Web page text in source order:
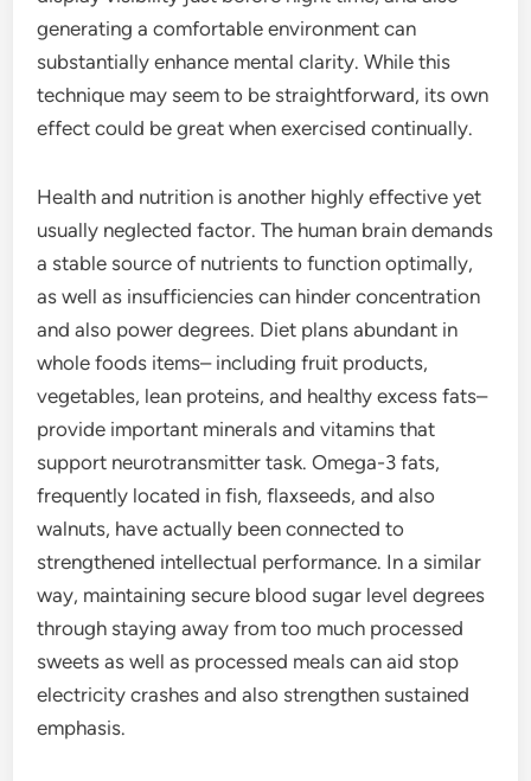
generating a comfortable environment can
substantially enhance mental clarity. While this
technique may seem to be straightforward, its own
effect could be great when exercised continually.
Health and nutrition is another highly effective yet
usually neglected factor. The human brain demands
a stable source of nutrients to function optimally,
as well as insufficiencies can hinder concentration
and also power degrees. Diet plans abundant in
whole foods items– including fruit products,
vegetables, lean proteins, and healthy excess fats–
provide important minerals and vitamins that
support neurotransmitter task. Omega-3 fats,
frequently located in fish, flaxseeds, and also
walnuts, have actually been connected to
strengthened intellectual performance. In a similar
way, maintaining secure blood sugar level degrees
through staying away from too much processed
sweets as well as processed meals can aid stop
electricity crashes and also strengthen sustained
emphasis.